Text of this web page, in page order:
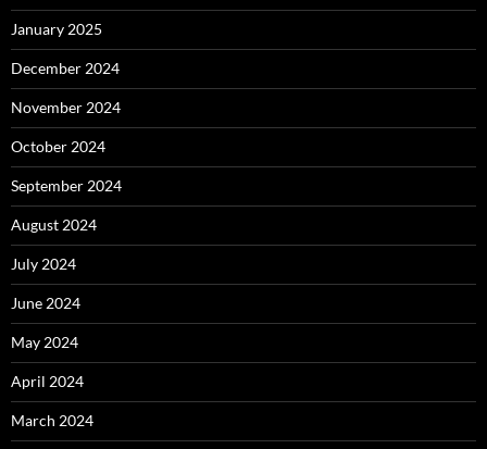
January 2025
December 2024
November 2024
October 2024
September 2024
August 2024
July 2024
June 2024
May 2024
April 2024
March 2024